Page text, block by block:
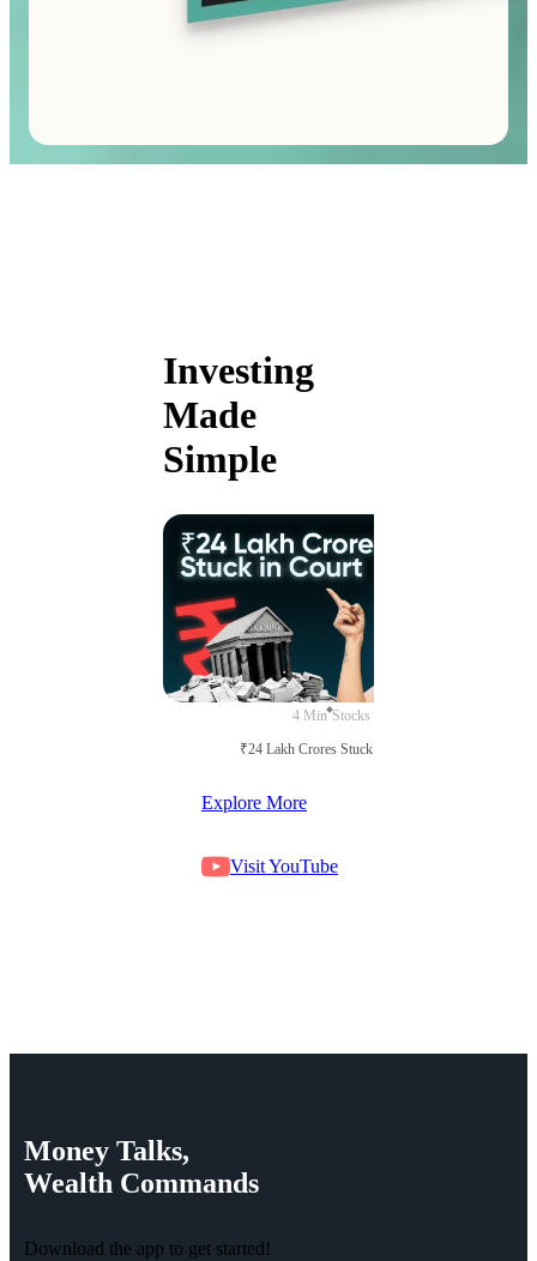
Investing
Made
Simple
4 Min Stocks
₹24 Lakh Crores Stuck in Court
Explore More
Visit YouTube
Money Talks,
Wealth Commands
Download the app to get started!